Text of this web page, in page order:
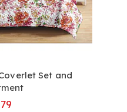
Set and